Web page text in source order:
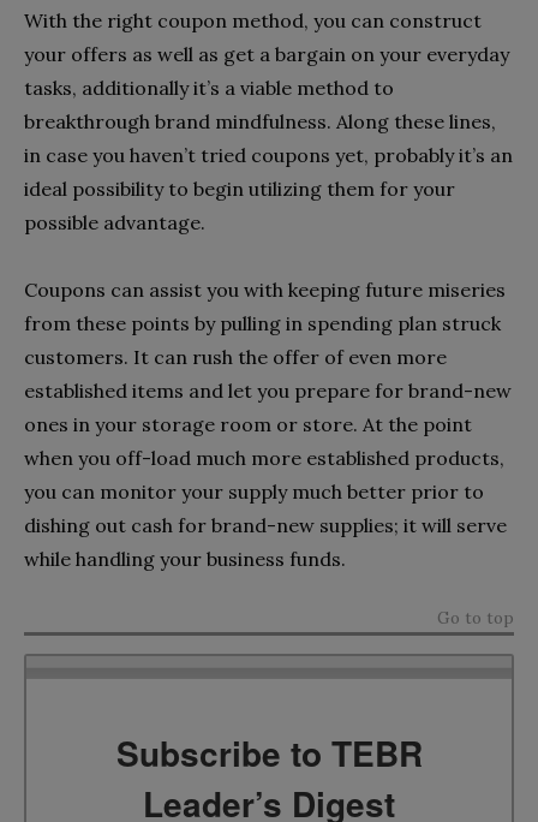
With the right coupon method, you can construct
your offers as well as get a bargain on your everyday
tasks, additionally it’s a viable method to
breakthrough brand mindfulness. Along these lines,
in case you haven’t tried coupons yet, probably it’s an
ideal possibility to begin utilizing them for your
possible advantage.
Coupons can assist you with keeping future miseries
from these points by pulling in spending plan struck
customers. It can rush the offer of even more
established items and let you prepare for brand-new
ones in your storage room or store. At the point
when you off-load much more established products,
you can monitor your supply much better prior to
dishing out cash for brand-new supplies; it will serve
while handling your business funds.
Go to top
Subscribe to TEBR
Leader’s Digest